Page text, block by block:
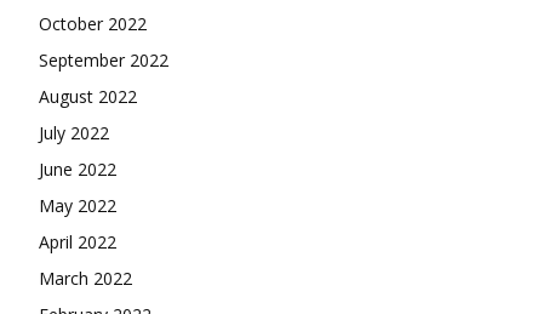
October 2022
September 2022
August 2022
July 2022
June 2022
May 2022
April 2022
March 2022